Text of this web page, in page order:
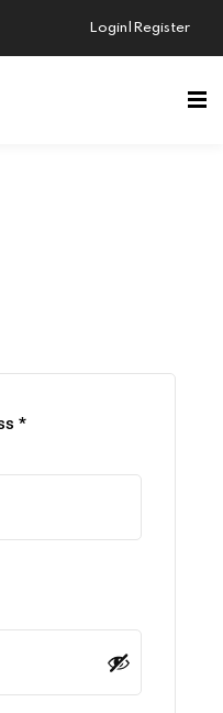
Login|Register
*
Lost your password?